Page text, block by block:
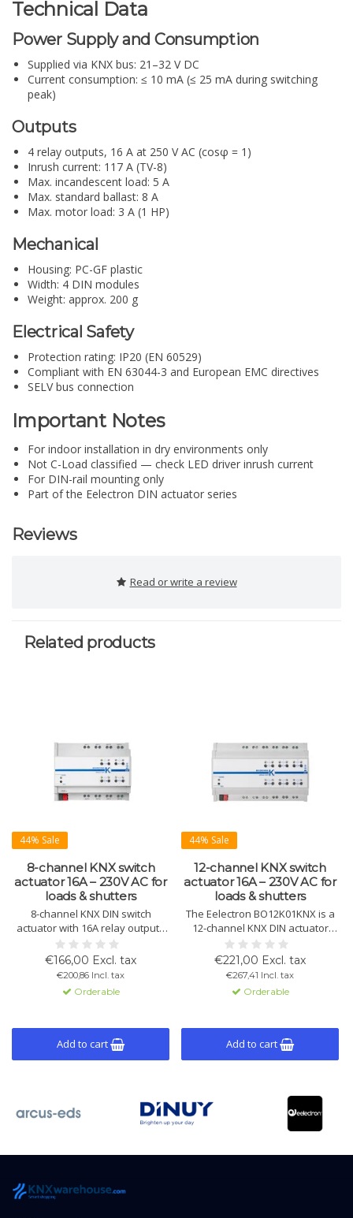
Technical Data
Power Supply and Consumption
Supplied via KNX bus: 21–32 V DC
Current consumption: ≤ 10 mA (≤ 25 mA during switching
peak)
Outputs
4 relay outputs, 16 A at 250 V AC (cosφ = 1)
Inrush current: 117 A (TV-8)
Max. incandescent load: 5 A
Max. standard ballast: 8 A
Max. motor load: 3 A (1 HP)
Mechanical
Housing: PC-GF plastic
Width: 4 DIN modules
Weight: approx. 200 g
Electrical Safety
Protection rating: IP20 (EN 60529)
Compliant with EN 63044-3 and European EMC directives
SELV bus connection
Important Notes
For indoor installation in dry environments only
Not C-Load classified — check LED driver inrush current
For DIN-rail mounting only
Part of the Eelectron DIN actuator series
Reviews
Read or write a review
Related products
44% Sale
8-channel KNX switch
actuator 16A – 230V AC for
loads & shutters
8-channel KNX DIN switch
actuator with 16A relay outputs
for lighting, loads, and shutter or
blind control. Includes 8 logic
blocks and an integrated KNX
communication interface for
reliable building automation.
€166,00 Excl. tax
€200,86 Incl. tax
Orderable
Add to cart
44% Sale
12-channel KNX switch
actuator 16A – 230V AC for
loads & shutters
The Eelectron BO12K01KNX is a
12-channel KNX DIN actuator
with 16A relay outputs for
lighting, electrical loads and blind
or shutter control. Includes 8
logic functions and an integrated
KNX interface for reliable
€221,00 Excl. tax
€267,41 Incl. tax
Orderable
Add to cart